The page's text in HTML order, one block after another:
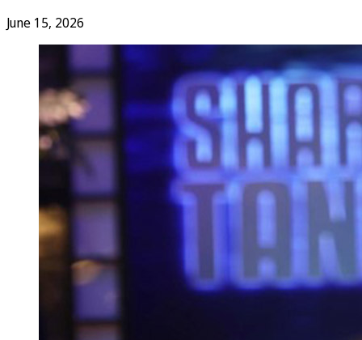
June 15, 2026